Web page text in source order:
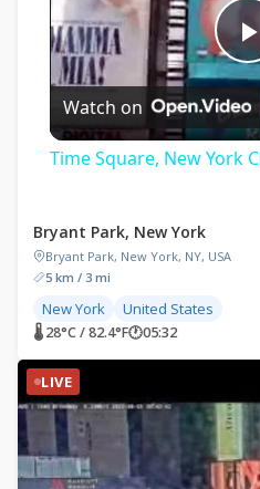
Watch on
Time Square, New York
Bryant Park, New York
Bryant Park, New York, NY, USA
5 km / 3 mi
New York United States
🌡 28°C / 82.4°F🕐05:32
LIVE